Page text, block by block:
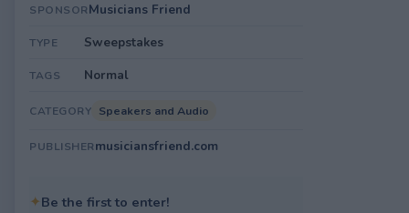
SPONSORMusicians Friend
TYPE Sweepstakes
TAGS Normal
CATEGORY Speakers and Audio
PUBLISHERmusiciansfriend.com
✦Be the first to enter!